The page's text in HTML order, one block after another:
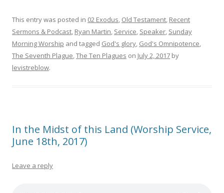
This entry was posted in 02 Exodus, Old Testament, Recent
Sermons & Podcast, Ryan Martin, Service, Speaker, Sunday
Morning Worship and tagged God's glory, God's Omnipotence,
The Seventh Plague,The Ten Plagues on July 2, 2017 by
levistreblow.
In the Midst of this Land (Worship Service,
June 18th, 2017)
Leave a reply